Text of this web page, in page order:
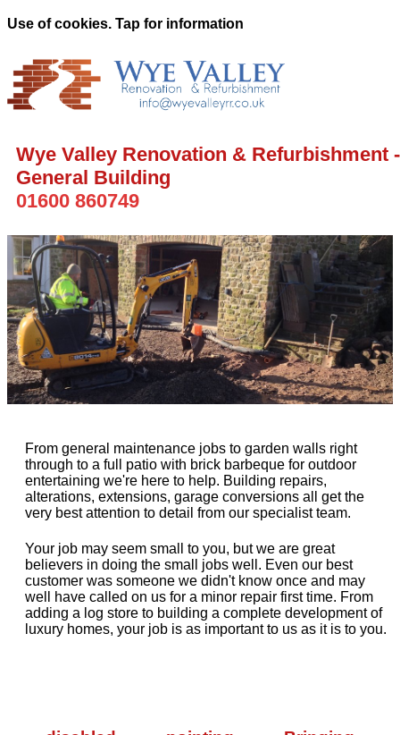
Use of cookies. Tap for information
Wye Valley Renovation & Refurbishment -
General Building
01600 860749
From general maintenance jobs to garden walls right
through to a full patio with brick barbeque for outdoor
entertaining we're here to help. Building repairs,
alterations, extensions, garage conversions all get the
very best attention to detail from our specialist team.
Your job may seem small to you, but we are great
believers in doing the small jobs well. Even our best
customer was someone we didn't know once and may
well have called on us for a minor repair first time. From
adding a log store to building a complete development of
luxury homes, your job is as important to us as it is to you.